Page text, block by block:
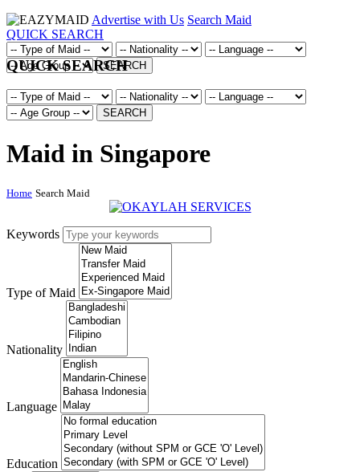
Advertise with Us Search Maid
QUICK SEARCH
SEARCH
QUICK SEARCH
SEARCH
Maid in Singapore
Home Search Maid
Keywords
Type of Maid
Nationality
Language
Education